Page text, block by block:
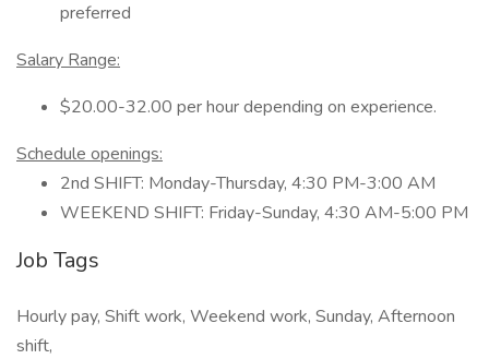
preferred
Salary Range:
$20.00-32.00 per hour depending on experience.
Schedule openings:
2nd SHIFT: Monday-Thursday, 4:30 PM-3:00 AM
WEEKEND SHIFT: Friday-Sunday, 4:30 AM-5:00 PM
Job Tags
Hourly pay, Shift work, Weekend work, Sunday, Afternoon
shift,